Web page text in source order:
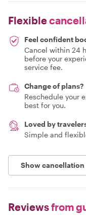
Flexible
Feel confident
Cancel within 24
before your
service fee.
Change of plans?
Reschedule your
best for you.
Loved by
Simple and
Show
Reviewsfrom